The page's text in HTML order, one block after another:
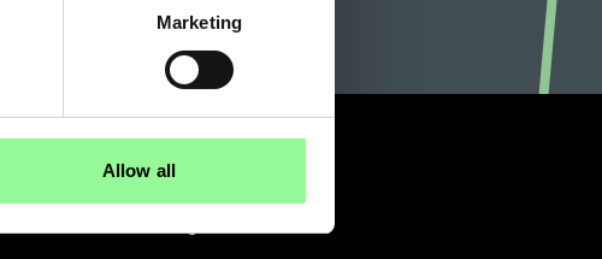
Marketing
Allow all